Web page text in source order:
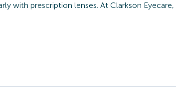
with prescription lenses. At Clarkson